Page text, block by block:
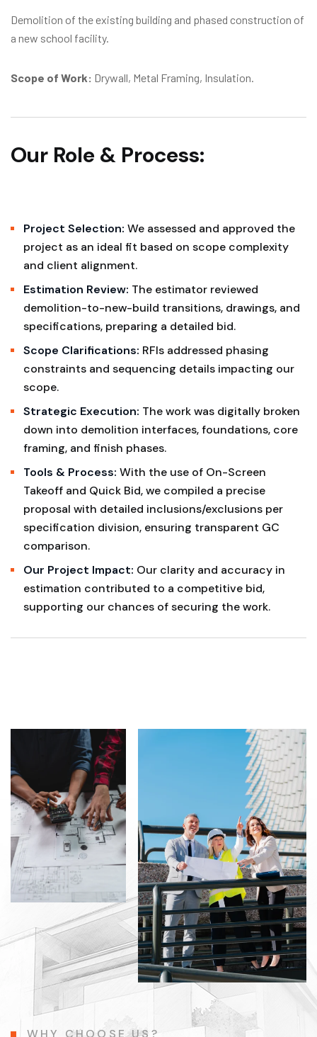
Demolition of the existing building and phased construction of
a new school facility.
Scope of Work: Drywall, Metal Framing, Insulation.
Our Role & Process:
Project Selection: We assessed and approved the
project as an ideal fit based on scope complexity
and client alignment.
Estimation Review: The estimator reviewed
demolition-to-new-build transitions, drawings, and
specifications, preparing a detailed bid.
Scope Clarifications: RFIs addressed phasing
constraints and sequencing details impacting our
scope.
Strategic Execution: The work was digitally broken
down into demolition interfaces, foundations, core
framing, and finish phases.
Tools & Process: With the use of On-Screen
Takeoff and Quick Bid, we compiled a precise
proposal with detailed inclusions/exclusions per
specification division, ensuring transparent GC
comparison.
Our Project Impact: Our clarity and accuracy in
estimation contributed to a competitive bid,
supporting our chances of securing the work.
WHY CHOOSE US?